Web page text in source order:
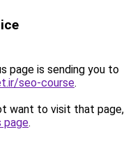
page is sending you to
seo-course.
want to visit that page,
page.